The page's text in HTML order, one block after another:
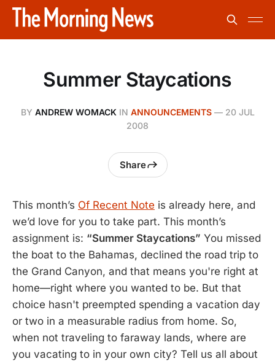
Summer Staycations
BY ANDREW WOMACK IN ANNOUNCEMENTS— 20 JUL
2008
Share
This month’s Of Recent Note is already here, and
we’d love for you to take part. This month’s
assignment is: “Summer Staycations” You missed
the boat to the Bahamas, declined the road trip to
the Grand Canyon, and that means you're right at
home—right where you wanted to be. But that
choice hasn't preempted spending a vacation day
or two in a measurable radius from home. So,
when not traveling to faraway lands, where are
you vacating to in your own city? Tell us all about